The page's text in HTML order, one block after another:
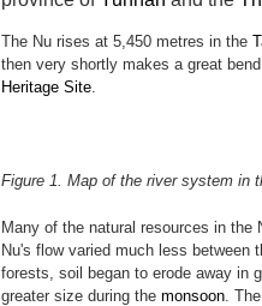
The Nu rises at 5,450 metres in the
then very shortly makes a great
Heritage Site.
Figure 1. Map of the river system in
Many of the natural resources in
Nu's flow varied much less between
forests, soil began to erode away in
greater size during the monsoon.